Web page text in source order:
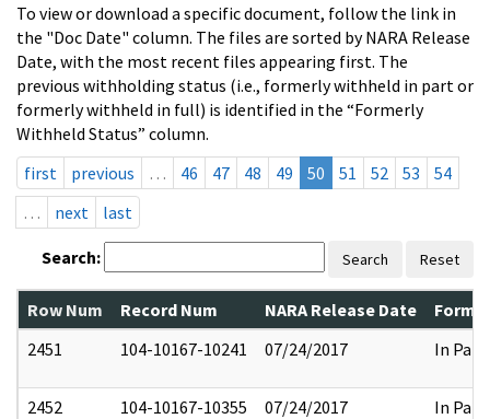
To view or download a specific document, follow the link in
the "Doc Date" column. The files are sorted by NARA Release
Date, with the most recent files appearing first. The
previous withholding status (i.e., formerly withheld in part or
formerly withheld in full) is identified in the “Formerly
Withheld Status” column.
first
previous … 46 47 48 49 50 51 52 53
54
…
next last
Search: Search Reset
Row Num Record Num NARA Release Date
2451
104-10167-10241 07/24/2017 In Part
2452 104-10167-10355 07/24/2017 In Part